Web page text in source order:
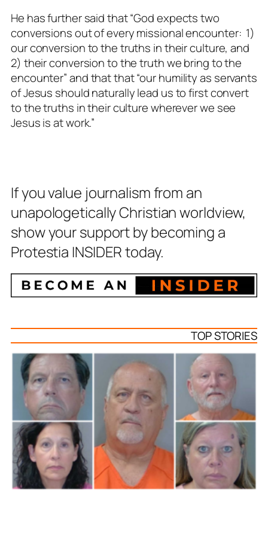
He has further said that “God expects two
conversions out of every missional encounter: 1)
our conversion to the truths in their culture, and
2) their conversion to the truth we bring to the
encounter” and that that “our humility as servants
of Jesus should naturally lead us to first convert
to the truths in their culture wherever we see
Jesus is at work.”
If you value journalism from an
unapologetically Christian worldview,
show your support by becoming a
Protestia INSIDER today.
TOP STORIES